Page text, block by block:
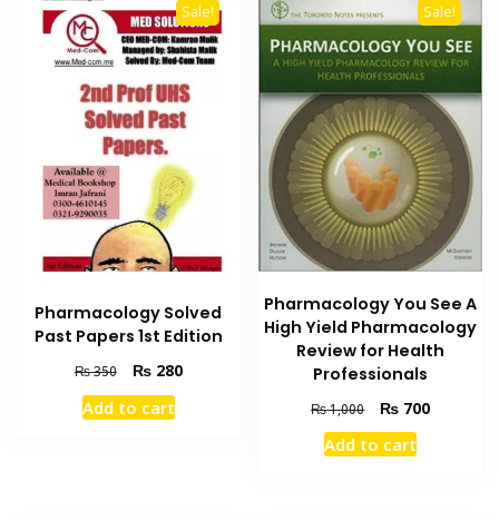
Sale!
Pharmacology Solved
Past Papers 1st Edition
₨350
Original
price
was:
₨280Current
Add to cart
Sale!
Pharmacology You See A
High Yield Pharmacology
Review for Health
Professionals
₨1,000
Original
price
was:
₨ 700Current
Add to cart